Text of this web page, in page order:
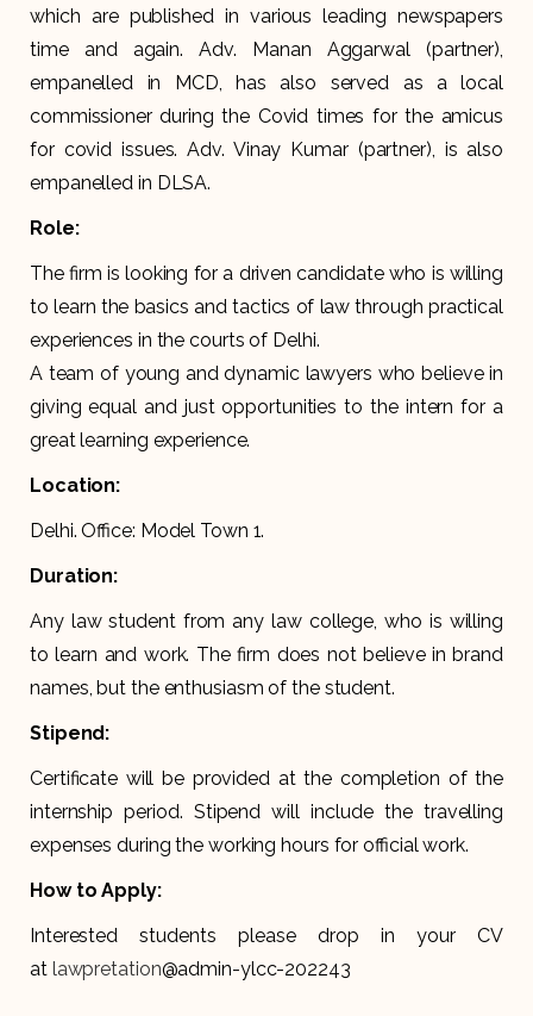
which are published in various leading newspapers
time and again. Adv. Manan Aggarwal (partner),
empanelled in MCD, has also served as a local
commissioner during the Covid times for the amicus
for covid issues. Adv. Vinay Kumar (partner), is also
empanelled in DLSA.
Role:
The firm is looking for a driven candidate who is willing
to learn the basics and tactics of law through practical
experiences in the courts of Delhi.
A team of young and dynamic lawyers who believe in
giving equal and just opportunities to the intern for a
great learning experience.
Location:
Delhi. Office: Model Town 1.
Duration:
Any law student from any law college, who is willing
to learn and work. The firm does not believe in brand
names, but the enthusiasm of the student.
Stipend:
Certificate will be provided at the completion of the
internship period. Stipend will include the travelling
expenses during the working hours for official work.
How to Apply:
Interested students please drop in your CV
at lawpretation@admin-ylcc-202243